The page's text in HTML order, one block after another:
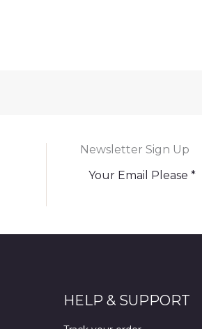
Newsletter Sign Up
HELP & SUPPORT